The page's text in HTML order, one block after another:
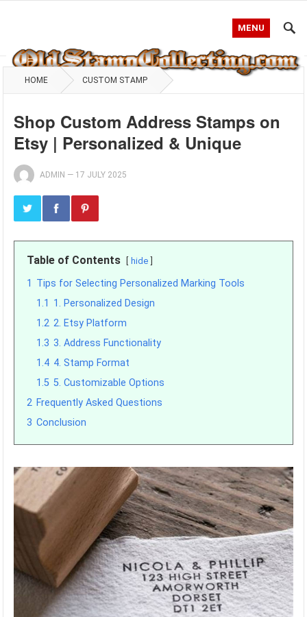
MENU
HOME CUSTOM STAMP
Shop Custom Address Stamps on
Etsy | Personalized & Unique
ADMIN — 17 JULY 2025
Table of Contents hide
1 Tips for Selecting Personalized Marking Tools
1.1 1. Personalized Design
1.2 2. Etsy Platform
1.3 3. Address Functionality
1.4 4. Stamp Format
1.5 5. Customizable Options
2 Frequently Asked Questions
3 Conclusion